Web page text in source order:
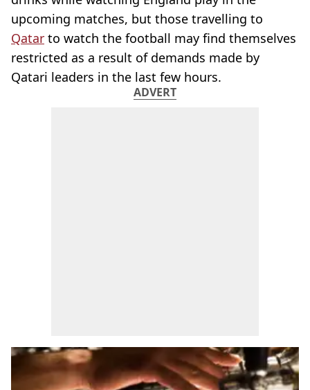
upcoming matches, but those travelling to
Qatar to watch the football may find themselves
restricted as a result of demands made by
Qatari leaders in the last few hours.
ADVERT